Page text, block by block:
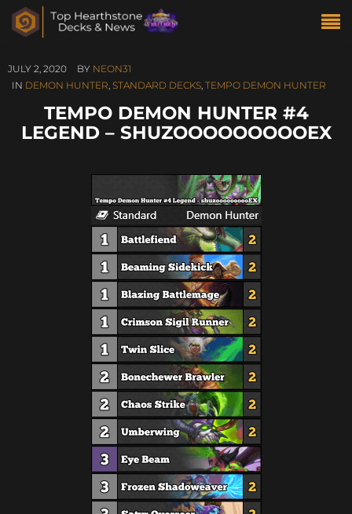
JULY 2, 2020 BY NEON31
IN DEMON HUNTER, STANDARD DECKS, TEMPO DEMON HUNTER
TEMPO DEMON HUNTER #4
LEGEND – SHUZOOOOOOOOOEX